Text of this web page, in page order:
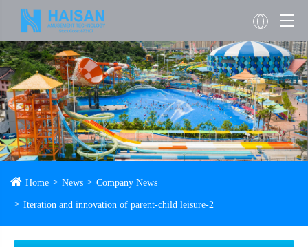
Home News Company News
Iteration and innovation of parent-child leisure-2